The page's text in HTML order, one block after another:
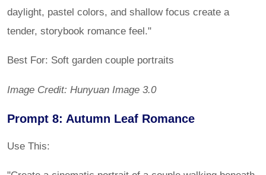
daylight, pastel colors, and shallow focus create a
tender, storybook romance feel."
Best For: Soft garden couple portraits
Image Credit: Hunyuan Image 3.0
Prompt 8: Autumn Leaf Romance
Use This: